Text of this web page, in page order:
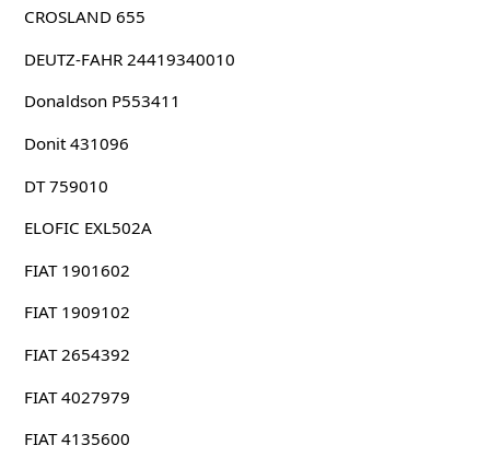
CROSLAND 655
DEUTZ-FAHR 24419340010
Donaldson P553411
Donit 431096
DT 759010
ELOFIC EXL502A
FIAT 1901602
FIAT 1909102
FIAT 2654392
FIAT 4027979
FIAT 4135600